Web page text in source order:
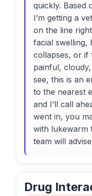
quickly. Based
I’m getting a
on the line
facial swelling,
collapses, or if
painful,
see, this is an
to the nearest
and I’ll call
went in, you
with lukewarm
team will
Drug